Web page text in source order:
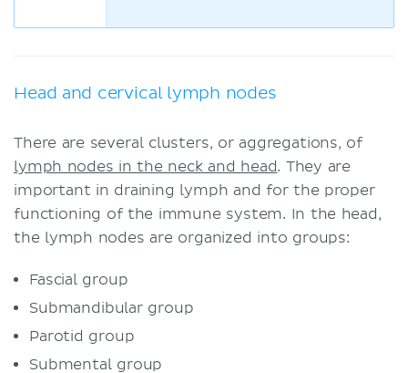
Head and cervical lymph nodes
There are several clusters, or aggregations, of
lymph nodes in the neck and head. They are
important in draining lymph and for the proper
functioning of the immune system. In the head,
the lymph nodes are organized into groups:
Fascial group
Submandibular group
Parotid group
Submental group